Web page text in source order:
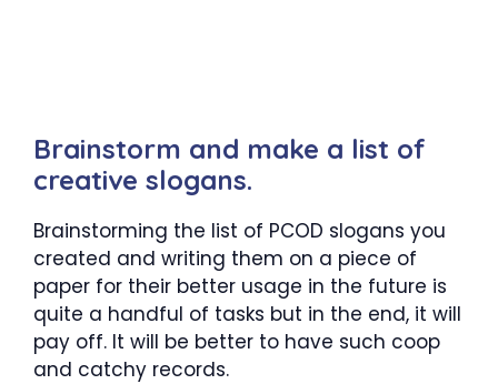
Brainstorm and make a list of
creative slogans.
Brainstorming the list of PCOD slogans you
created and writing them on a piece of
paper for their better usage in the future is
quite a handful of tasks but in the end, it will
pay off. It will be better to have such coop
and catchy records.